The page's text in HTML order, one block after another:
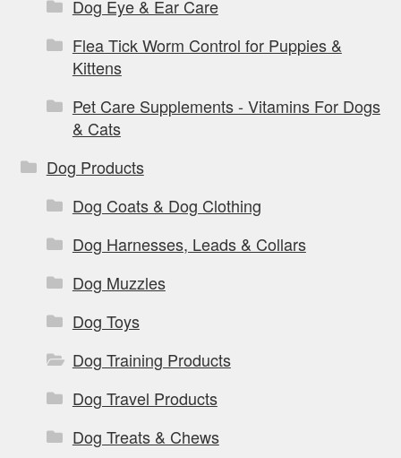
Dog Eye & Ear Care
Flea Tick Worm Control for Puppies &
Kittens
Pet Care Supplements - Vitamins For Dogs
& Cats
Dog Products
Dog Coats & Dog Clothing
Dog Harnesses, Leads & Collars
Dog Muzzles
Dog Toys
Dog Training Products
Dog Travel Products
Dog Treats & Chews